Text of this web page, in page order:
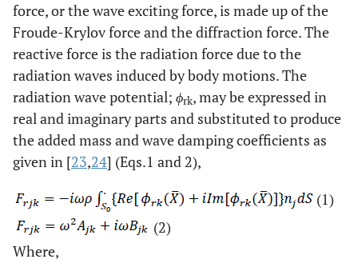
force, or the wave exciting force, is made up of the
Froude-Krylov force and the diffraction force. The
reactive force is the radiation force due to the
radiation waves induced by body motions. The
radiation wave potential; ϕrk, may be expressed in
real and imaginary parts and substituted to produce
the added mass and wave damping coefficients as
given in [23,24] (Eqs.1 and 2),
(1)
(2)
Where,